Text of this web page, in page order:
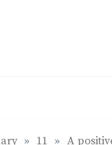
» 11 » A